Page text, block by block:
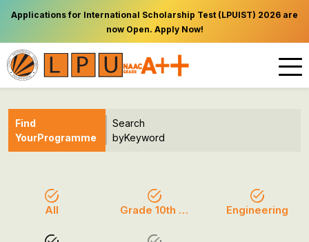
Applications for International Scholarship Test (LPUIST) 2026 are
now Open. Apply Now!
Find
YourProgramme
Search
byKeyword
All Grade 10th (O Level) Engineering